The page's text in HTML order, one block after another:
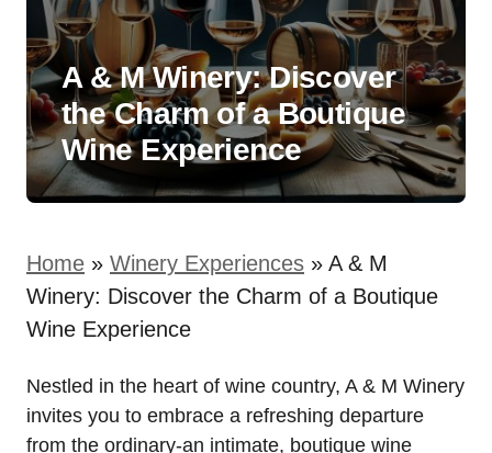
A & M Winery: Discover
the Charm of a Boutique
Wine Experience
Home » Winery Experiences » A & M
Winery: Discover the Charm of a Boutique
Wine Experience
Nestled in the heart of wine country, A & M Winery
invites you to embrace a refreshing departure
from the ordinary-an intimate, boutique wine